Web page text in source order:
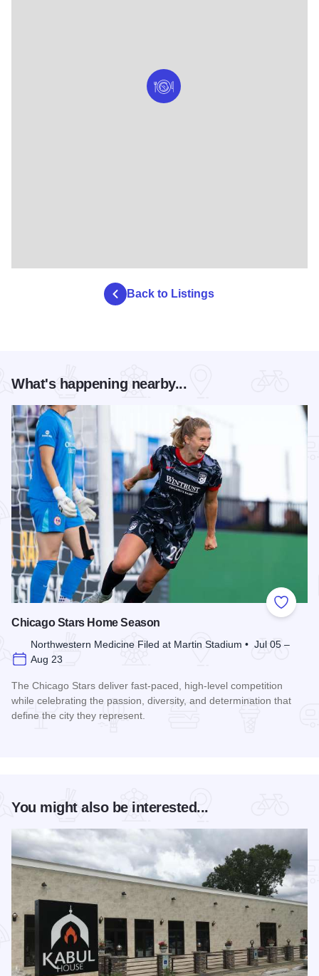
Back to Listings
What's happening nearby...
Add to
Chicago Stars Home Season
Northwestern Medicine Filed at Martin Stadium • Jul 05 –
Aug 23
The Chicago Stars deliver fast-paced, high-level competition
while celebrating the passion, diversity, and determination that
define the city they represent.
You might also be interested...